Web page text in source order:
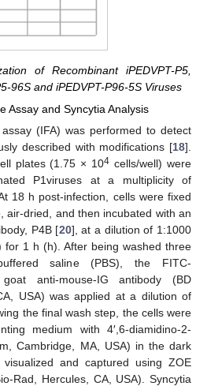
of Recombinant iPEDVPT-P5,
96S and iPEDVPT-P96-5S Viruses
Assay and Syncytia Analysis
assay (IFA) was performed to detect
described with modifications [18].
plates (1.75 × 104 cells/well) were
P1viruses at a multiplicity of
18 h post-infection, cells were fixed
air-dried, and then incubated with an
P4B [20], at a dilution of 1:1000
for 1 h (h). After being washed three
saline (PBS), the FITC-
anti-mouse-IG antibody (BD
USA) was applied at a dilution of
the final wash step, the cells were
medium with 4′,6-diamidino-2-
Cambridge, MA, USA) in the dark
and captured using ZOE
Rad, Hercules, CA, USA). Syncytia